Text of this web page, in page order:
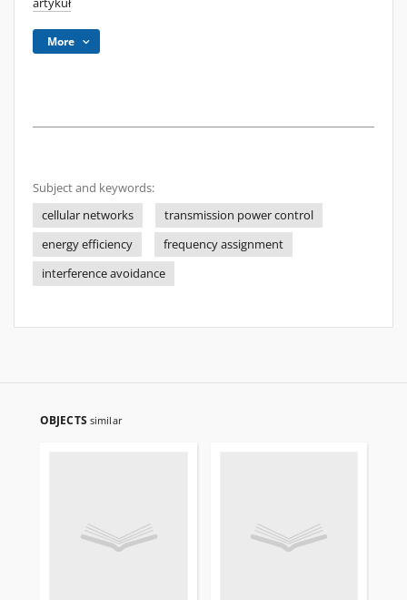
artykuł
More
Subject and keywords:
cellular networks
transmission power control
energy efficiency
frequency assignment
interference avoidance
OBJECTS similar